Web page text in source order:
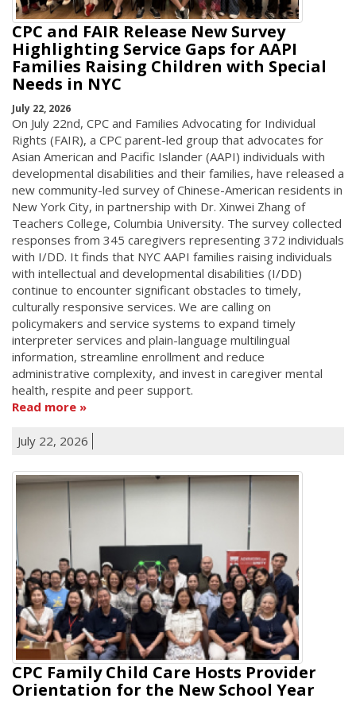
CPC and FAIR Release New Survey
Highlighting Service Gaps for AAPI
Families Raising Children with Special
Needs in NYC
July 22, 2026
On July 22nd, CPC and Families Advocating for Individual
Rights (FAIR), a CPC parent-led group that advocates for
Asian American and Pacific Islander (AAPI) individuals with
developmental disabilities and their families, have released a
new community-led survey of Chinese-American residents in
New York City, in partnership with Dr. Xinwei Zhang of
Teachers College, Columbia University. The survey collected
responses from 345 caregivers representing 372 individuals
with I/DD. It finds that NYC AAPI families raising individuals
with intellectual and developmental disabilities (I/DD)
continue to encounter significant obstacles to timely,
culturally responsive services. We are calling on
policymakers and service systems to expand timely
interpreter services and plain-language multilingual
information, streamline enrollment and reduce
administrative complexity, and invest in caregiver mental
health, respite and peer support.
Read more
July 22, 2026
CPC Family Child Care Hosts Provider
Orientation for the New School Year